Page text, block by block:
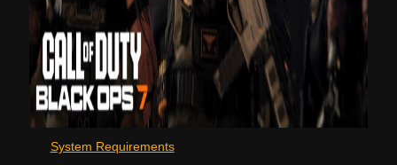
System Requirements